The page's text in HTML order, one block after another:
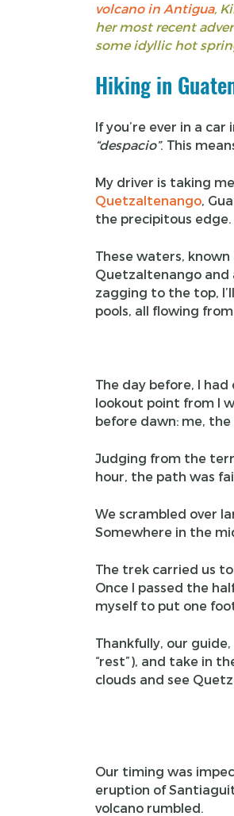
volcano in Antigua,
her most recent
some idyllic hot
Hiking in
If you’re ever in a
“despacio”. This
My driver is taking
Quetzaltenango,
the precipitous edge.
These waters, known
Quetzaltenango and
zagging to the top,
pools, all flowing
The day before, I
lookout point from I
before dawn: me,
Judging from the
hour, the path was
We scrambled over
Somewhere in the
The trek carried us
Once I passed the
myself to put one
Thankfully, our
“rest”), and take in
clouds and see
Our timing was
eruption of
volcano rumbled.